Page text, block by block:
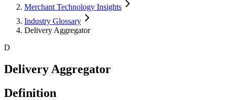
Merchant Technology Insights
Industry Glossary
Delivery Aggregator
D
Delivery Aggregator
Definition